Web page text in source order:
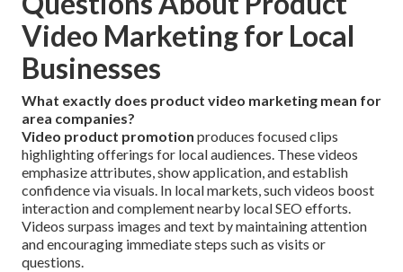
Video Marketing for Local
Businesses
What exactly does product video marketing mean for
area companies?
Video product promotion produces focused clips
highlighting offerings for local audiences. These videos
emphasize attributes, show application, and establish
confidence via visuals. In local markets, such videos boost
interaction and complement nearby local SEO efforts.
Videos surpass images and text by maintaining attention
and encouraging immediate steps such as visits or
questions.